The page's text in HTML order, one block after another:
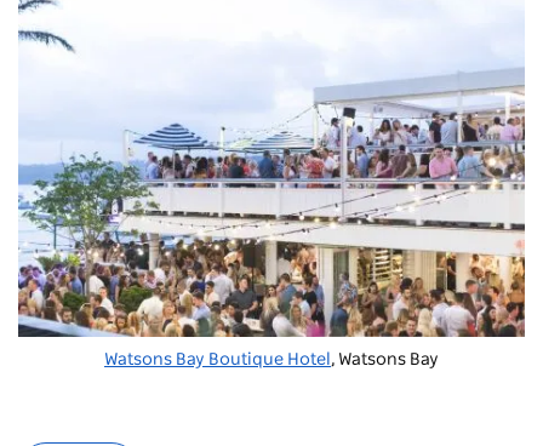
Watsons Bay Boutique Hotel , Watsons Bay